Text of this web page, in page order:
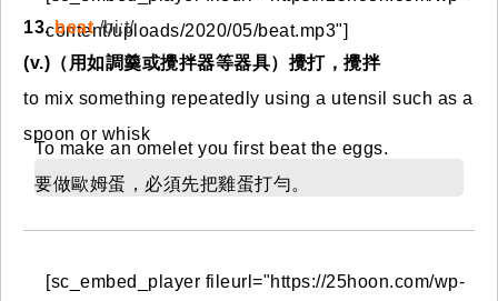
content/uploads/2020/05/beat.mp3"]
13.beat/biːt/
(v.)（用如調羹或攪拌器等器具）攪打，攪拌
to mix something repeatedly using a utensil such as a
spoon or whisk
To make an omelet you first beat the eggs.
要做歐姆蛋，必須先把雞蛋打勻。
[sc_embed_player fileurl="https://25hoon.com/wp-